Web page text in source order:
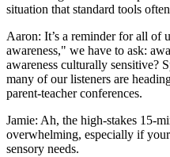
situation that standard tools
Aaron: It’s a reminder for all of
awareness," we have to ask:
awareness culturally sensitive?
many of our listeners are
parent-teacher conferences.
Jamie: Ah, the high-stakes 15-
overwhelming, especially if
sensory needs.